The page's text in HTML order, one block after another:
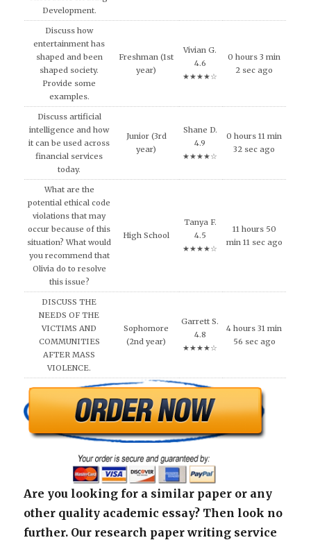
Development.
Discuss how
entertainment has
shaped and been
shaped society.
Provide some
examples.
Freshman (1st
year)
Vivian G.
4.6
★★★★☆
0 hours 3 min
2 sec ago
Discuss artificial
intelligence and how
it can be used across
financial services
today.
Junior (3rd
year)
Shane D.
4.9
★★★★☆
0 hours 11 min
32 sec ago
What are the
potential ethical code
violations that may
occur because of this
situation? What would
you recommend that
Olivia do to resolve
this issue?
High School
Tanya F.
4.5
★★★★☆
11 hours 50
min 11 sec ago
DISCUSS THE
NEEDS OF THE
VICTIMS AND
COMMUNITIES
AFTER MASS
VIOLENCE.
Sophomore
(2nd year)
Garrett S.
4.8
★★★★☆
4 hours 31 min
56 sec ago
Are you looking for a similar paper or any
other quality academic essay? Then look no
further. Our research paper writing service